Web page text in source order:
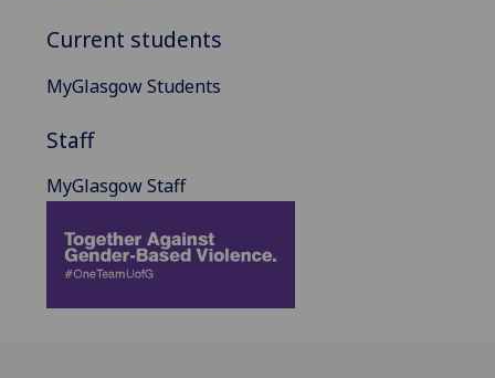
Current students
MyGlasgow Students
Staff
MyGlasgow Staff